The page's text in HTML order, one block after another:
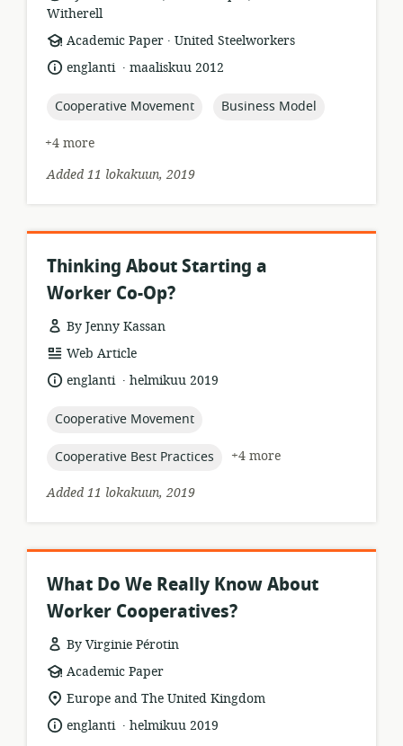
Witherell
resource
format:
Academic Paper .
publisher:
United Steelworkers
language:
englanti .
datemaaliskuu 2012
topic:
Cooperative Movement topic:
Business Model
+4 more
Added 11 lokakuun, 2019
Thinking About Starting a
Worker Co-Op?
By Jenny Kassan
resource
format:
Web Article
language:
englanti .
datehelmikuu 2019
topic:
Cooperative Movement
topic:
Cooperative Best Practices
+4 more
Added 11 lokakuun, 2019
What Do We Really Know About
Worker Cooperatives?
By Virginie Pérotin
resource
format:
Academic Paper
location
relevance:
Europe and The United Kingdom
language:
englanti .
datehelmikuu 2019